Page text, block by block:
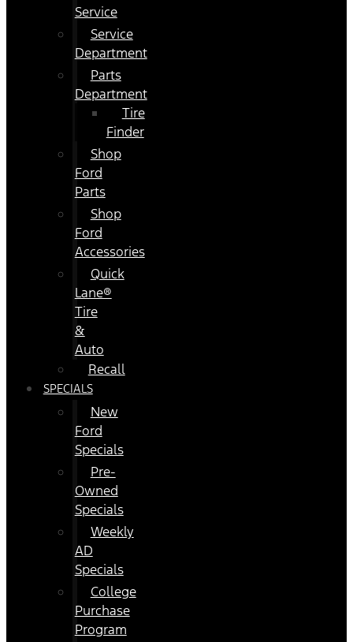
Service
Service
Department
Parts
Department
Tire
Finder
Shop
Ford
Parts
Shop
Ford
Accessories
Quick
Lane®
Tire
&
Auto
Recall
SPECIALS
New
Ford
Specials
Pre-
Owned
Specials
Weekly
AD
Specials
College
Purchase
Program